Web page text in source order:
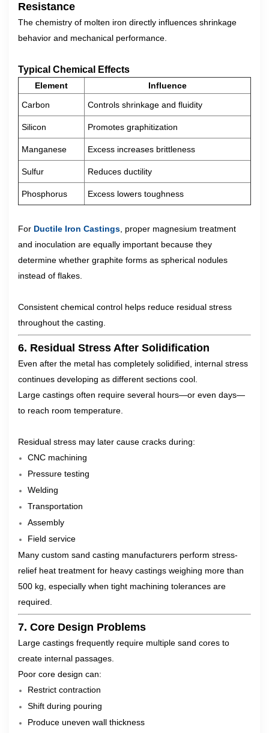
Resistance
The chemistry of molten iron directly influences shrinkage
behavior and mechanical performance.
Typical Chemical Effects
Element
Influence
Carbon
Controls shrinkage and fluidity
Silicon Promotes graphitization
Manganese Excess increases brittleness
Sulfur Reduces ductility
Phosphorus Excess lowers toughness
For Ductile Iron Castings , proper magnesium treatment
and inoculation are equally important because they
determine whether graphite forms as spherical nodules
instead of flakes.
Consistent chemical control helps reduce residual stress
throughout the casting.
6. Residual Stress After Solidification
Even after the metal has completely solidified, internal stress
continues developing as different sections cool.
Large castings often require several hours—or even days—
to reach room temperature.
Residual stress may later cause cracks during:
CNC machining
Pressure testing
Welding
Transportation
Assembly
Field service
Many custom sand casting manufacturers perform stress-
relief heat treatment for heavy castings weighing more than
500 kg, especially when tight machining tolerances are
required.
7. Core Design Problems
Large castings frequently require multiple sand cores to
create internal passages.
Poor core design can:
Restrict contraction
Shift during pouring
Produce uneven wall thickness